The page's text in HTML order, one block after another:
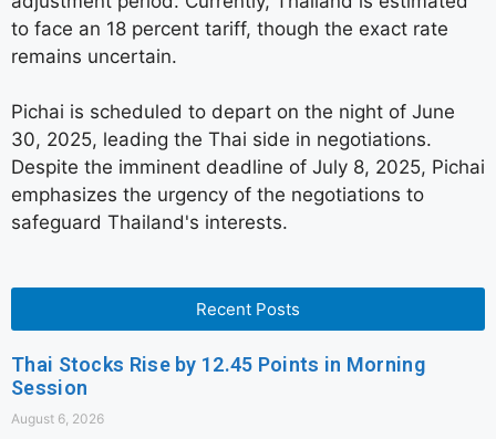
to face an 18 percent tariff, though the exact rate
remains uncertain.
Pichai is scheduled to depart on the night of June
30, 2025, leading the Thai side in negotiations.
Despite the imminent deadline of July 8, 2025, Pichai
emphasizes the urgency of the negotiations to
safeguard Thailand's interests.
Recent Posts
Thai Stocks Rise by 12.45 Points in Morning
Session
August 6, 2026